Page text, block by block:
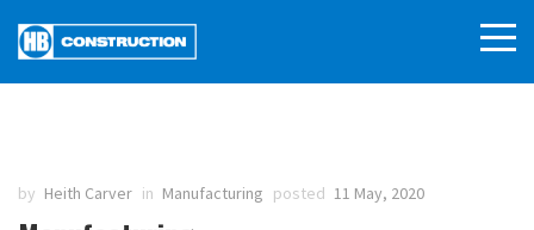
by Heith Carver in Manufacturing posted 11 May, 2020